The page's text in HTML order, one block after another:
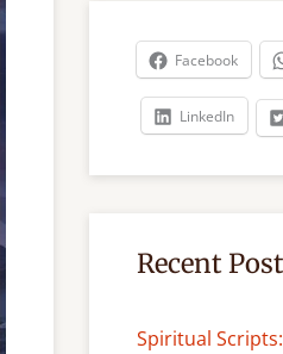
c
Facebook
LinkedIn
Recent
Spiritual